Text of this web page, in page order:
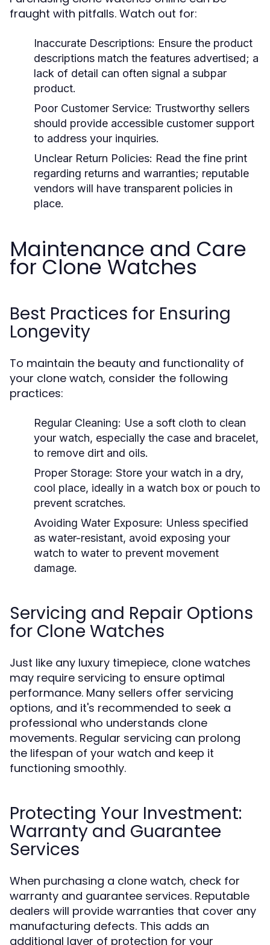
fraught with pitfalls. Watch out for:
Inaccurate Descriptions: Ensure the product
descriptions match the features advertised; a
lack of detail can often signal a subpar
product.
Poor Customer Service: Trustworthy sellers
should provide accessible customer support
to address your inquiries.
Unclear Return Policies: Read the fine print
regarding returns and warranties; reputable
vendors will have transparent policies in
place.
Maintenance and Care
for Clone Watches
Best Practices for Ensuring
Longevity
To maintain the beauty and functionality of
your clone watch, consider the following
practices:
Regular Cleaning: Use a soft cloth to clean
your watch, especially the case and bracelet,
to remove dirt and oils.
Proper Storage: Store your watch in a dry,
cool place, ideally in a watch box or pouch to
prevent scratches.
Avoiding Water Exposure: Unless specified
as water-resistant, avoid exposing your
watch to water to prevent movement
damage.
Servicing and Repair Options
for Clone Watches
Just like any luxury timepiece, clone watches
may require servicing to ensure optimal
performance. Many sellers offer servicing
options, and it's recommended to seek a
professional who understands clone
movements. Regular servicing can prolong
the lifespan of your watch and keep it
functioning smoothly.
Protecting Your Investment:
Warranty and Guarantee
Services
When purchasing a clone watch, check for
warranty and guarantee services. Reputable
dealers will provide warranties that cover any
manufacturing defects. This adds an
additional layer of protection for your